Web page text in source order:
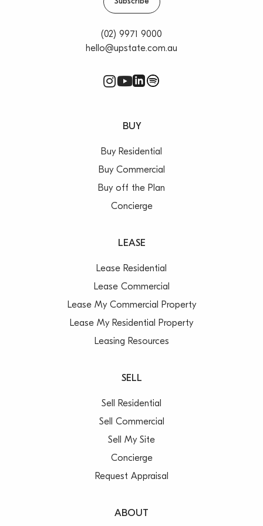
(02) 9971 9000
hello@upstate.com.au
BUY
Buy Residential
Buy Commercial
Buy off the Plan
Concierge
LEASE
Lease Residential
Lease Commercial
Lease My Commercial Property
Lease My Residential Property
Leasing Resources
SELL
Sell Residential
Sell Commercial
Sell My Site
Concierge
Request Appraisal
ABOUT